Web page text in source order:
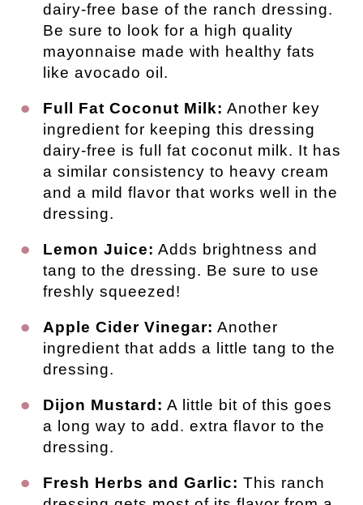
dairy-free base of the ranch dressing.
Be sure to look for a high quality
mayonnaise made with healthy fats
like avocado oil.
Full Fat Coconut Milk: Another key
ingredient for keeping this dressing
dairy-free is full fat coconut milk. It has
a similar consistency to heavy cream
and a mild flavor that works well in the
dressing.
Lemon Juice: Adds brightness and
tang to the dressing. Be sure to use
freshly squeezed!
Apple Cider Vinegar: Another
ingredient that adds a little tang to the
dressing.
Dijon Mustard: A little bit of this goes
a long way to add. extra flavor to the
dressing.
Fresh Herbs and Garlic: This ranch